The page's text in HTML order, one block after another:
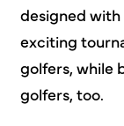
designed
exciting
golfers, while
golfers, too.